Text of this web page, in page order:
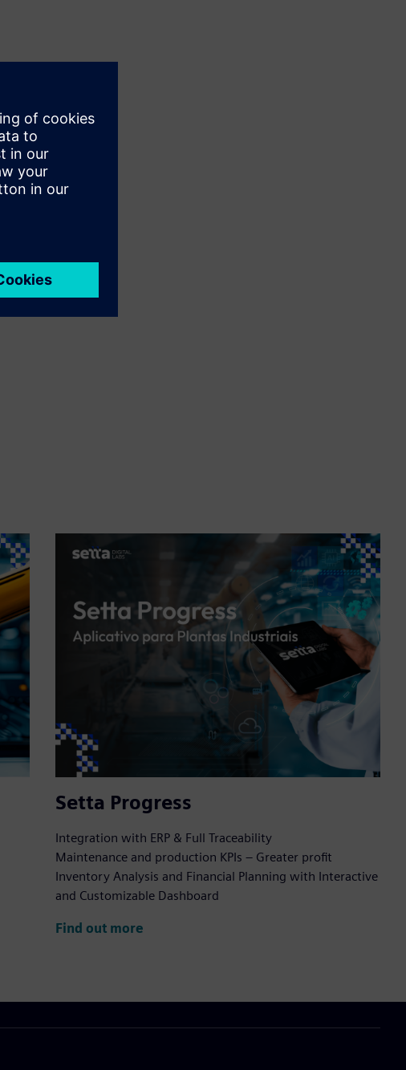
Setta Progress
Integration with ERP & Full Traceability
Maintenance and production KPIs – Greater profit
Inventory Analysis and Financial Planning with Interactive
and Customizable Dashboard
Find out more